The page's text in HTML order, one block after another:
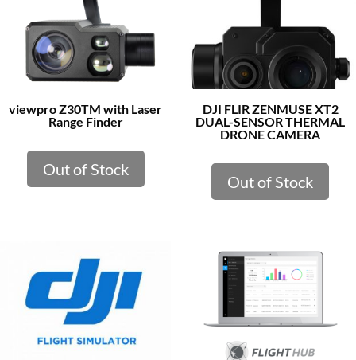
viewpro Z30TM with Laser
Range Finder
Out of Stock
DJI FLIR ZENMUSE XT2
DUAL-SENSOR THERMAL
DRONE CAMERA
Out of Stock